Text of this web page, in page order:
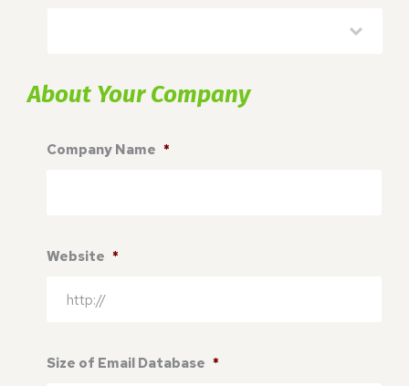
About Your Company
Company Name *
Website *
Size of Email Database *